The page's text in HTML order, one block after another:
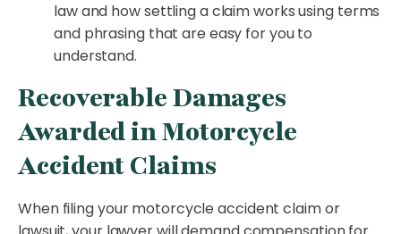
law and how settling a claim works using terms
and phrasing that are easy for you to
understand.
Recoverable Damages
Awarded in Motorcycle
Accident Claims
When filing your motorcycle accident claim or